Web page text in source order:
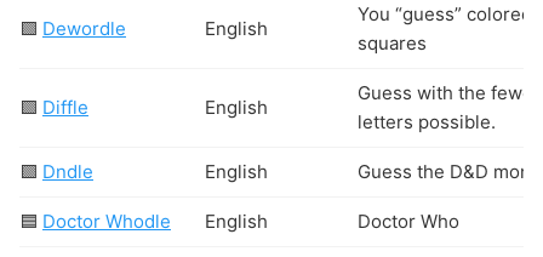
🟩 Dewordle English
You “guess” colored
squares
🟩 Diffle English
Guess with the
letters possible.
🟩 Dndle English Guess the D&D
🟦 Doctor Whodle English Doctor Who